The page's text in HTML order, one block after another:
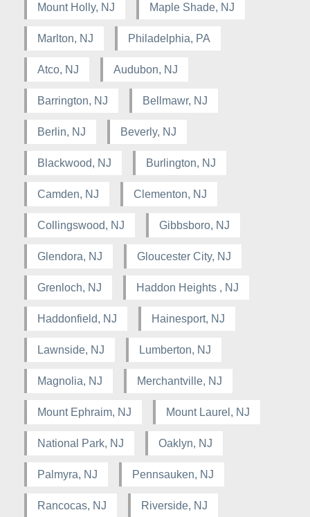
Mount Holly, NJ Maple Shade, NJ
Marlton, NJ Philadelphia, PA
Atco, NJ Audubon, NJ
Barrington, NJ Bellmawr, NJ
Berlin, NJ Beverly, NJ
Blackwood, NJ Burlington, NJ
Camden, NJ Clementon, NJ
Collingswood, NJ Gibbsboro, NJ
Glendora, NJ Gloucester City, NJ
Grenloch, NJ Haddon Heights , NJ
Haddonfield, NJ Hainesport, NJ
Lawnside, NJ Lumberton, NJ
Magnolia, NJ Merchantville, NJ
Mount Ephraim, NJ Mount Laurel, NJ
National Park, NJ Oaklyn, NJ
Palmyra, NJ Pennsauken, NJ
Rancocas, NJ Riverside, NJ